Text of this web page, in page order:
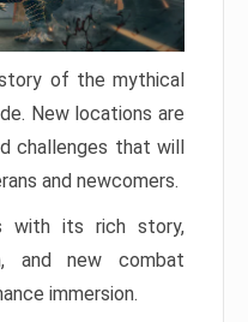
of the mythical
New locations are
challenges that will
and newcomers.
with its rich story,
and new combat
immersion.